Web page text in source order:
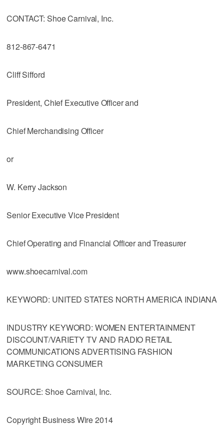
CONTACT: Shoe Carnival, Inc.
812-867-6471
Cliff Sifford
President, Chief Executive Officer and
Chief Merchandising Officer
or
W. Kerry Jackson
Senior Executive Vice President
Chief Operating and Financial Officer and Treasurer
www.shoecarnival.com
KEYWORD: UNITED STATES NORTH AMERICA INDIANA
INDUSTRY KEYWORD: WOMEN ENTERTAINMENT
DISCOUNT/VARIETY TV AND RADIO RETAIL
COMMUNICATIONS ADVERTISING FASHION
MARKETING CONSUMER
SOURCE: Shoe Carnival, Inc.
Copyright Business Wire 2014